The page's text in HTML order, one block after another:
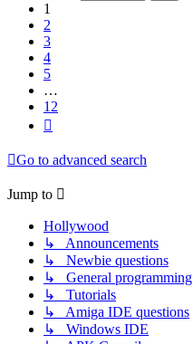
1
2
3
4
5
…
12
Go to advanced search
Jump to
Hollywood
↳ Announcements
↳ Newbie questions
↳ General programming
↳ Tutorials
↳ Amiga IDE questions
↳ Windows IDE